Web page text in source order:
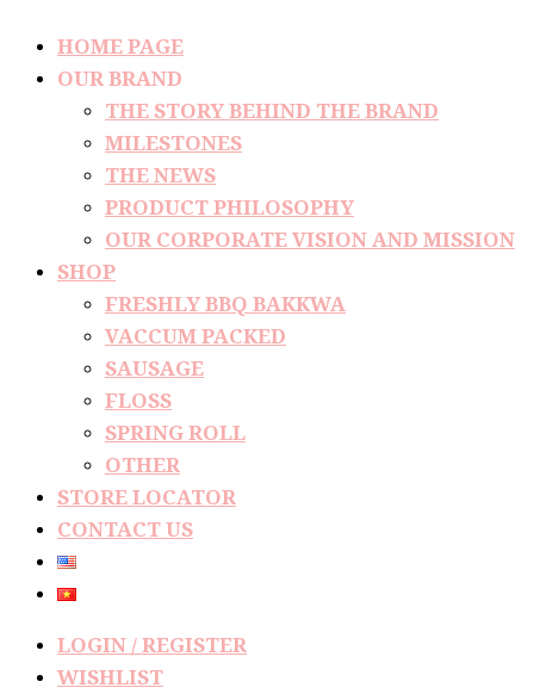
HOME PAGE
OUR BRAND
THE STORY BEHIND THE BRAND
MILESTONES
THE NEWS
PRODUCT PHILOSOPHY
OUR CORPORATE VISION AND MISSION
SHOP
FRESHLY BBQ BAKKWA
VACCUM PACKED
SAUSAGE
FLOSS
SPRING ROLL
OTHER
STORE LOCATOR
CONTACT US
LOGIN / REGISTER
WISHLIST